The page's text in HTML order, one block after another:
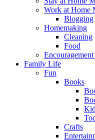
Work at Home
Blogging
Homemaking
Cleaning
Food
Family Life
Fun
Books
Crafts